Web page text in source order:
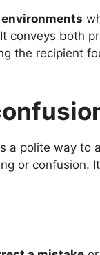
conveys both
the recipient
a polite way to
or confusion.